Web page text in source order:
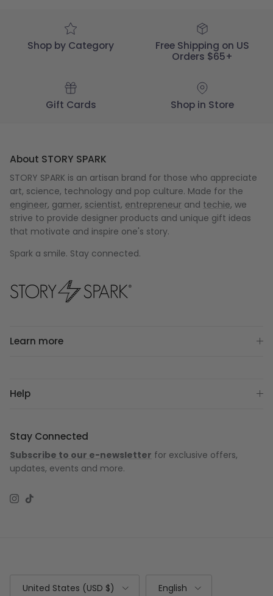
Shop by Category
Free Shipping on US
Orders $65+
Gift Cards Shop in Store
About STORY SPARK
STORY SPARK is an artisan brand for those who appreciate
art, science, technology and pop culture. Made for the
engineer, gamer, scientist, entrepreneur and techie, we
strive to provide designer products and unique gift ideas
that motivate and inspire one's story.
Spark a smile. Stay connected.
Learn more
Help
Stay Connected
Subscribe to our e-newsletter for exclusive offers,
updates, events and more.
Instagram
TikTok
United States (USD $) English